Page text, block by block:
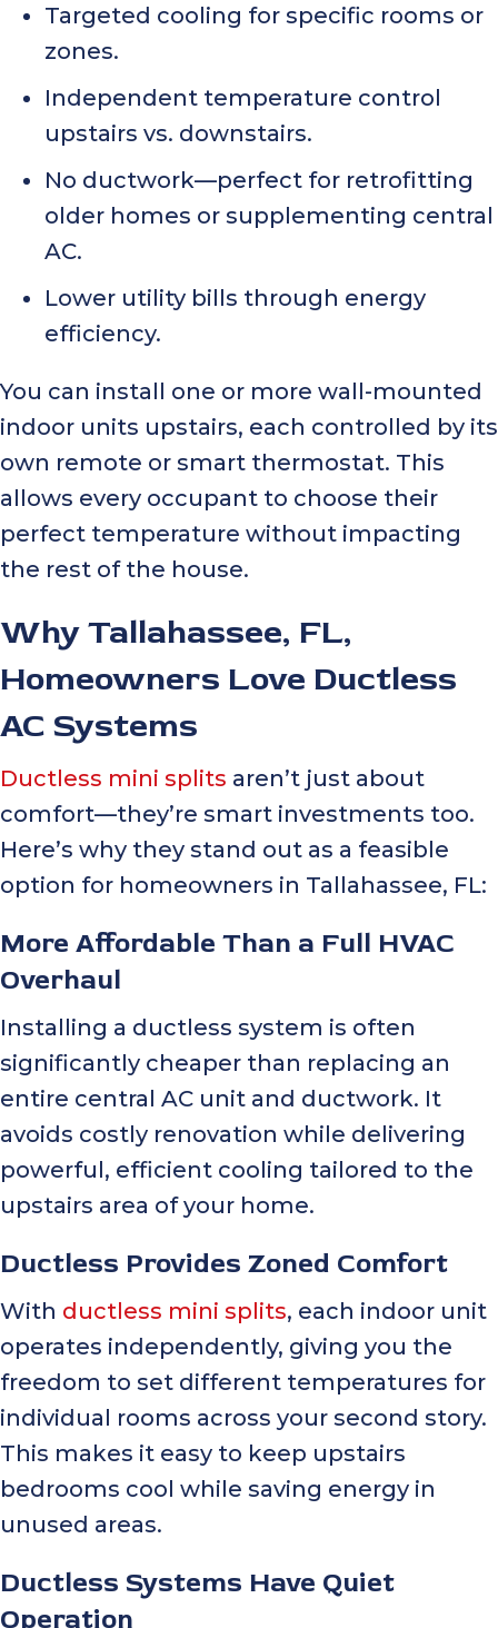
Targeted cooling for specific rooms or
zones.
Independent temperature control
upstairs vs. downstairs.
No ductwork—perfect for retrofitting
older homes or supplementing central
AC.
Lower utility bills through energy
efficiency.
You can install one or more wall-mounted
indoor units upstairs, each controlled by its
own remote or smart thermostat. This
allows every occupant to choose their
perfect temperature without impacting
the rest of the house.
WhyTallahassee, FL,
Homeowners Love Ductless
AC Systems
Ductless mini splits aren’t just about
comfort—they’re smart investments too.
Here’s why they stand out as a feasible
option for homeowners in Tallahassee, FL:
More Affordable Than a Full HVAC
Overhaul
Installing a ductless system is often
significantly cheaper than replacing an
entire central AC unit and ductwork. It
avoids costly renovation while delivering
powerful, efficient cooling tailored to the
upstairs area of your home.
Ductless Provides Zoned Comfort
With ductless mini splits, each indoor unit
operates independently, giving you the
freedom to set different temperatures for
individual rooms across your second story.
This makes it easy to keep upstairs
bedrooms cool while saving energy in
unused areas.
Ductless Systems Have Quiet
Operation